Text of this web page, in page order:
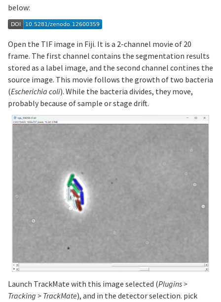
below:
Open the TIF image in Fiji. It is a 2-channel movie of 20
frame. The first channel contains the segmentation results
stored as a label image, and the second channel contines the
source image. This movie follows the growth of two bacteria
(Escherichia coli). While the bacteria divides, they move,
probably because of sample or stage drift.
Launch TrackMate with this image selected (Plugins >
Tracking > TrackMate), and in the detector selection. pick